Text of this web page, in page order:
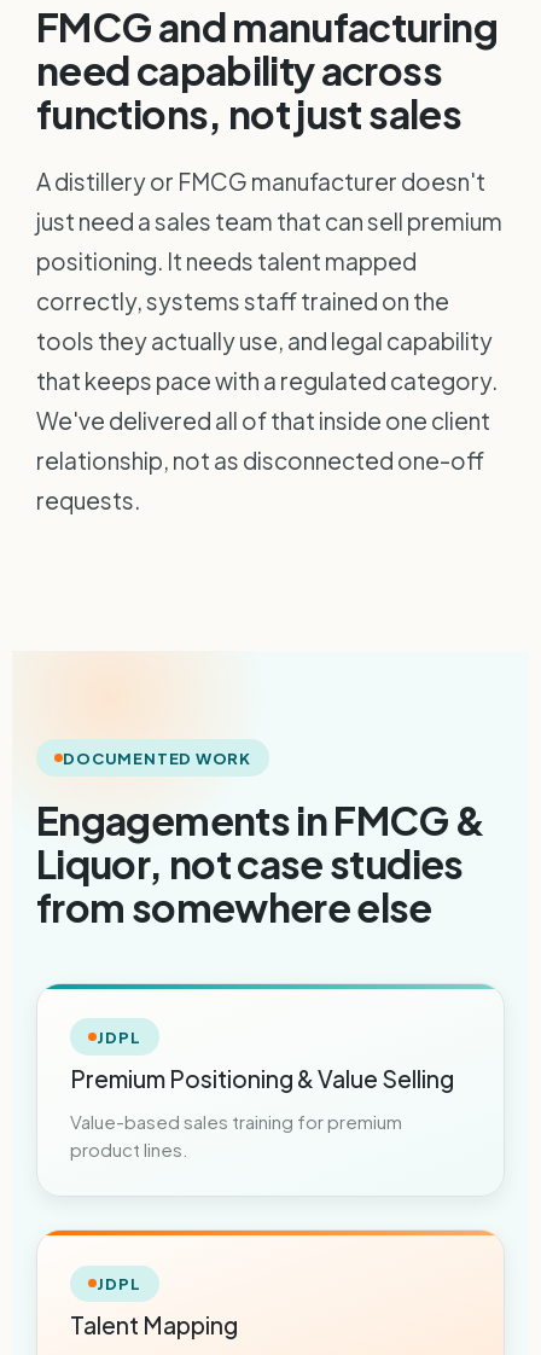
FMCG and manufacturing
need capability across
functions, not just sales
A distillery or FMCG manufacturer doesn't
just need a sales team that can sell premium
positioning. It needs talent mapped
correctly, systems staff trained on the
tools they actually use, and legal capability
that keeps pace with a regulated category.
We've delivered all of that inside one client
relationship, not as disconnected one-off
requests.
DOCUMENTED WORK
Engagements in FMCG &
Liquor, not case studies
from somewhere else
JDPL
Premium Positioning & Value Selling
Value-based sales training for premium
product lines.
JDPL
Talent Mapping